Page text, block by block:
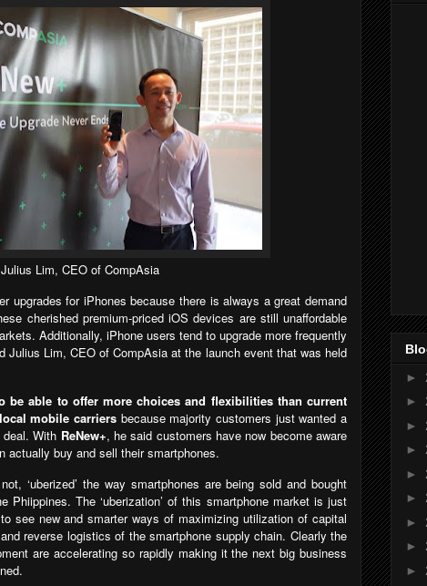
Julius Lim, CEO of CompAsia
upgrades for iPhones because there is always a great demand
cherished premium-priced iOS devices are still unaffordable
Additionally, iPhone users tend to upgrade more frequently
Julius Lim, CEO of CompAsia at the launch event that was held
be able to offer more choices and flexibilities than current
mobile carriers because majority customers just wanted a
deal. With ReNew+, he said customers have now become aware
actually buy and sell their smartphones.
‘uberized’ the way smartphones are being sold and bought
Phiippines. The ‘uberization’ of this smartphone market is just
see new and smarter ways of maximizing utilization of capital
reverse logistics of the smartphone supply chain. Clearly the
are accelerating so rapidly making it the next big business
►
►
►
►
►
►
►
►
►